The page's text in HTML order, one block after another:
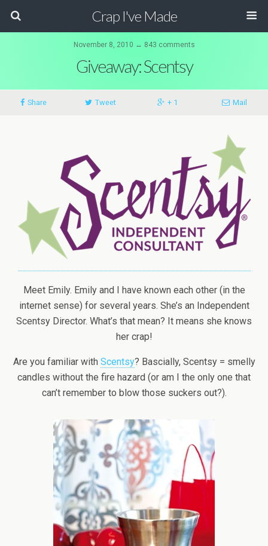
Crap I've Made
November 8, 2010 ↔ 843 comments
Giveaway: Scentsy
Share Tweet + 1 Mail
Meet Emily. Emily and I have known each other (in the
internet sense) for several years. She’s an Independent
Scentsy Director. What’s that mean? It means she knows
her crap!
Are you familiar with Scentsy? Bascially, Scentsy = smelly
candles without the fire hazard (or am I the only one that
can’t remember to blow those suckers out?).